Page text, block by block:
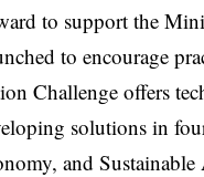
to support the
to encourage
Challenge offers
solutions in
and